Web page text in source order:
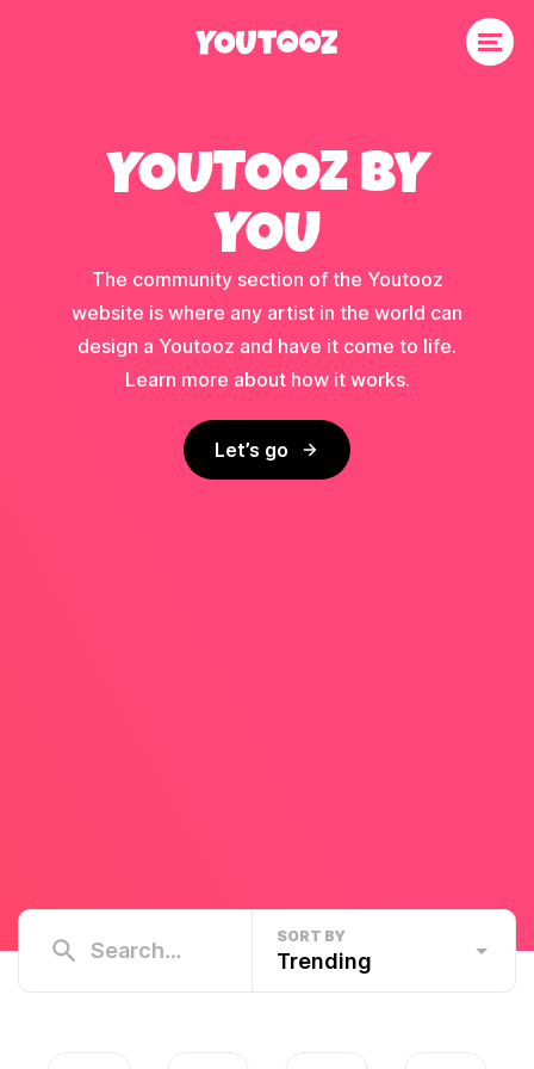
YOUTOOZ BY
YOU
The community section of the Youtooz
website is where any artist in the world can
design a Youtooz and have it come to life.
Learn more about how it works.
Let’s go
SORT BY
Trending